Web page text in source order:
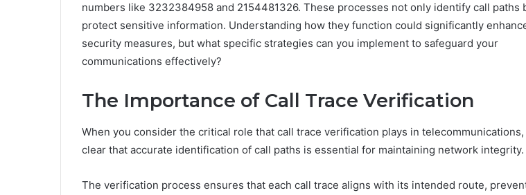
numbers like 3232384958 and 2154481326. These processes not only identify call paths
protect sensitive information. Understanding how they function could significantly
security measures, but what specific strategies can you implement to safeguard your
communications effectively?
The Importance of Call Trace Verification
When you consider the critical role that call trace verification plays in
clear that accurate identification of call paths is essential for maintaining network integrity.
The verification process ensures that each call trace aligns with its intended route,